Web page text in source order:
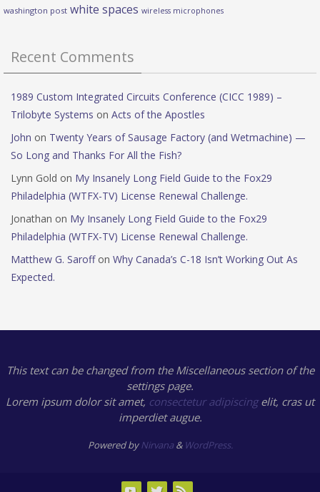
washington post white spaces wireless microphones
Recent Comments
1989 Custom Integrated Circuits Conference (CICC 1989) –
Trilobyte Systems on Acts of the Apostles
John on Twenty Years of Sausage Factory (and Wetmachine) —
So Long and Thanks For All the Fish?
Lynn Gold on My Insanely Long Field Guide to the Fox29
Philadelphia (WTFX-TV) License Renewal Challenge.
Jonathan on My Insanely Long Field Guide to the Fox29
Philadelphia (WTFX-TV) License Renewal Challenge.
Matthew G. Saroffon Why Canada’s C-18 Isn’t Working Out As
Expected.
This text can be changed from the Miscellaneous section of the
settings page.
Lorem ipsum dolor sit amet, consectetur adipiscingelit, cras ut
imperdiet augue.
Powered by Nirvana& WordPress.